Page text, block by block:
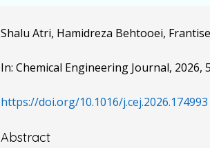
Shalu Atri, Hamidreza Behtooei,
In: Chemical Engineering Journal, 2026,
https://doi.org/10.1016/j.cej.2026.174993
Abstract